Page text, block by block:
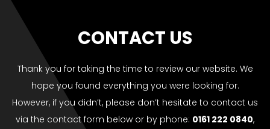
CONTACT US
Thank you for taking the time to review our website. We
hope you found everything you were looking for.
However, if you didn’t, please don’t hesitate to contact us
via the contact form below or by phone: 0161 222 0840,